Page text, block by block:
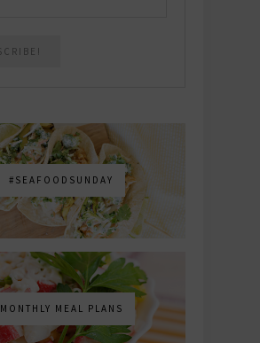
#SEAFOODSUNDAY
MONTHLY MEAL PLANS